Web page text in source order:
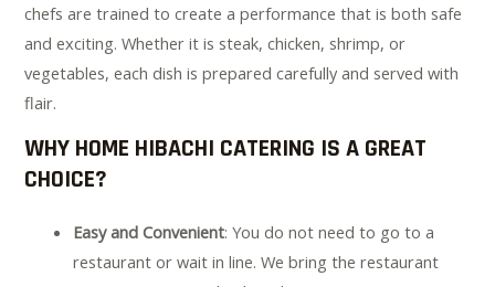
chefs are trained to create a performance that is both safe
and exciting. Whether it is steak, chicken, shrimp, or
vegetables, each dish is prepared carefully and served with
flair.
WHY HOME HIBACHI CATERING IS A GREAT
CHOICE?
Easy and Convenient: You do not need to go to a
restaurant or wait in line. We bring the restaurant